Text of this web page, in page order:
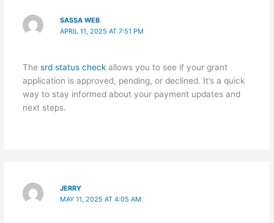
SASSA WEB
APRIL 11, 2025 AT 7:51 PM
The srd status checkallows you to see if your grant
application is approved, pending, or declined. It’s a quick
way to stay informed about your payment updates and
next steps.
JERRY
MAY 11, 2025 AT 4:05 AM